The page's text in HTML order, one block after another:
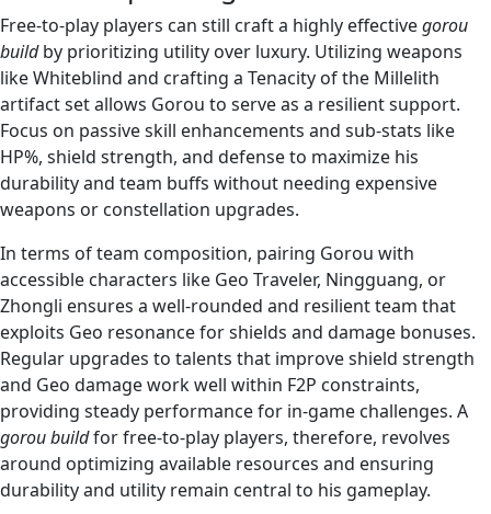
Free-to-play players can still craft a highly effectivegorou
buildby prioritizing utility over luxury. Utilizing weapons
like Whiteblind and crafting a Tenacity of the Millelith
artifact set allows Gorou to serve as a resilient support.
Focus on passive skill enhancements and sub-stats like
HP%, shield strength, and defense to maximize his
durability and team buffs without needing expensive
weapons or constellation upgrades.
In terms of team composition, pairing Gorou with
accessible characters like Geo Traveler, Ningguang, or
Zhongli ensures a well-rounded and resilient team that
exploits Geo resonance for shields and damage bonuses.
Regular upgrades to talents that improve shield strength
and Geo damage work well within F2P constraints,
providing steady performance for in-game challenges. A
gorou buildfor free-to-play players, therefore, revolves
around optimizing available resources and ensuring
durability and utility remain central to his gameplay.